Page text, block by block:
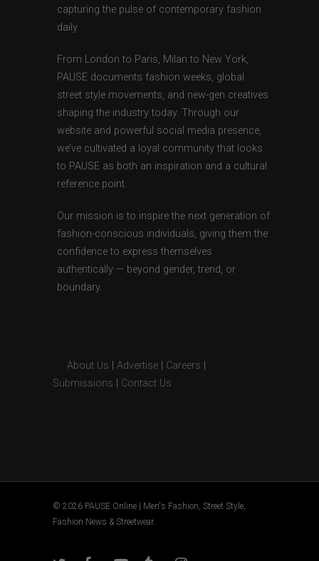
capturing the pulse of contemporary fashion
daily.
From London to Paris, Milan to New York,
PAUSE documents fashion weeks, global
street style movements, and new-gen creatives
shaping the industry today. Through our
website and powerful social media presence,
we’ve cultivated a loyal community that looks
to PAUSE as both an inspiration and a cultural
reference point.
Our mission is to inspire the next generation of
fashion-conscious individuals, giving them the
confidence to express themselves
authentically — beyond gender, trend, or
boundary.
About Us Advertise Careers
Submissions
Contact Us
© 2026 PAUSE Online | Men's Fashion, Street Style,
Fashion News & Streetwear.